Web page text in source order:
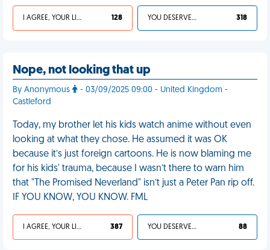
I AGREE, YOUR LIFE SUCKS 128 YOU DESERVED IT 318
Nope, not looking that up
By Anonymous
- 03/09/2025 09:00 - United Kingdom -
Castleford
Today, my brother let his kids watch anime without even
looking at what they chose. He assumed it was OK
because it’s just foreign cartoons. He is now blaming me
for his kids' trauma, because I wasn’t there to warn him
that "The Promised Neverland" isn’t just a Peter Pan rip off.
IF YOU KNOW, YOU KNOW. FML
I AGREE, YOUR LIFE SUCKS 387 YOU DESERVED IT 88